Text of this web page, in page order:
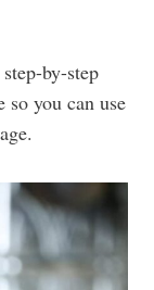
by-step
so you can use